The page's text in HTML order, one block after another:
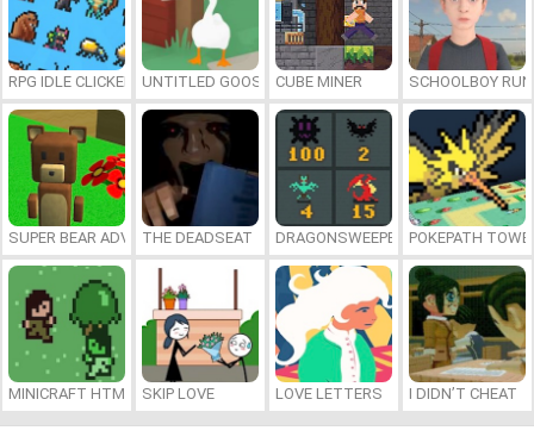
RPG IDLE CLICKER UNTITLED GOOSE GAME ONLINE
CUBE MINER SCHOOLBOY
SUPER BEAR ADVENTURETHE DEADSEAT DRAGONSWEEPER POKEPATH
MINICRAFT HTML5 SKIP LOVE LOVE LETTERS I DIDN’T CHEAT